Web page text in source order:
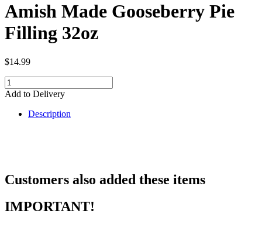
Amish Made Gooseberry Pie
Filling 32oz
$14.99
Add to Delivery
Description
Customers also added these items
IMPORTANT!